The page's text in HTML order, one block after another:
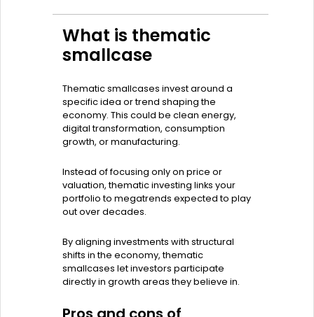
What is thematic
smallcase
Thematic smallcases invest around a
specific idea or trend shaping the
economy. This could be clean energy,
digital transformation, consumption
growth, or manufacturing.
Instead of focusing only on price or
valuation, thematic investing links your
portfolio to megatrends expected to play
out over decades.
By aligning investments with structural
shifts in the economy, thematic
smallcases let investors participate
directly in growth areas they believe in.